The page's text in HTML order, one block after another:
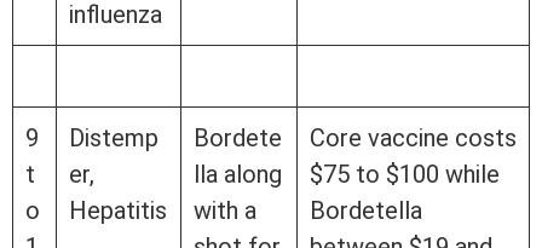
influenza
9
t
o
Distemp
er,
Hepatitis
Bordete
lla along
with a
Core vaccine costs
$75 to $100 while
Bordetella